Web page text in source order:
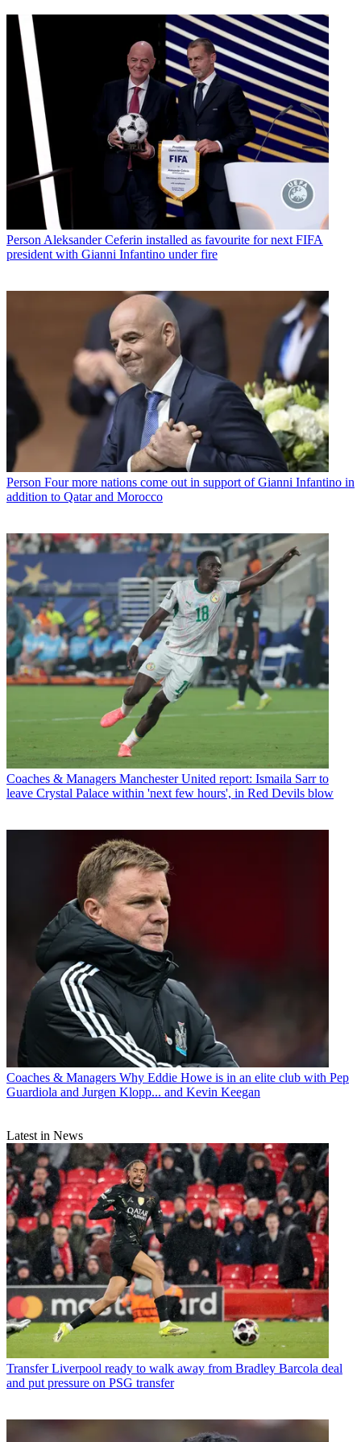
Person Aleksander Ceferin installed as favourite for next FIFA
president with Gianni Infantino under fire
Person Four more nations come out in support of Gianni Infantino in
addition to Qatar and Morocco
Coaches & Managers Manchester United report: Ismaila Sarr to
leave Crystal Palace within 'next few hours', in Red Devils blow
Coaches & Managers Why Eddie Howe is in an elite club with Pep
Guardiola and Jurgen Klopp... and Kevin Keegan
Latest in News
Transfer Liverpool ready to walk away from Bradley Barcola deal
and put pressure on PSG transfer